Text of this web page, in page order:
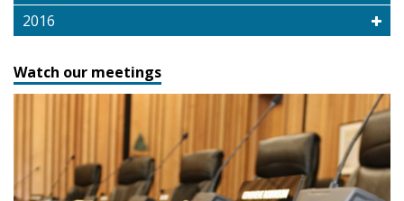
2016
Watch our meetings